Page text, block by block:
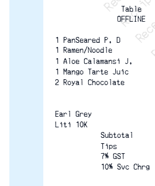
Table
OFFLINE
1 PanSeared P. D
1 Ramen/Noodle
1 Aloe Calamansi J.
1 Mango Tarte Juic
2 Royal Chocolate
Earl Grey
Liti 10K
Subtotal
Tips
7% GST
10% Svc Chrg